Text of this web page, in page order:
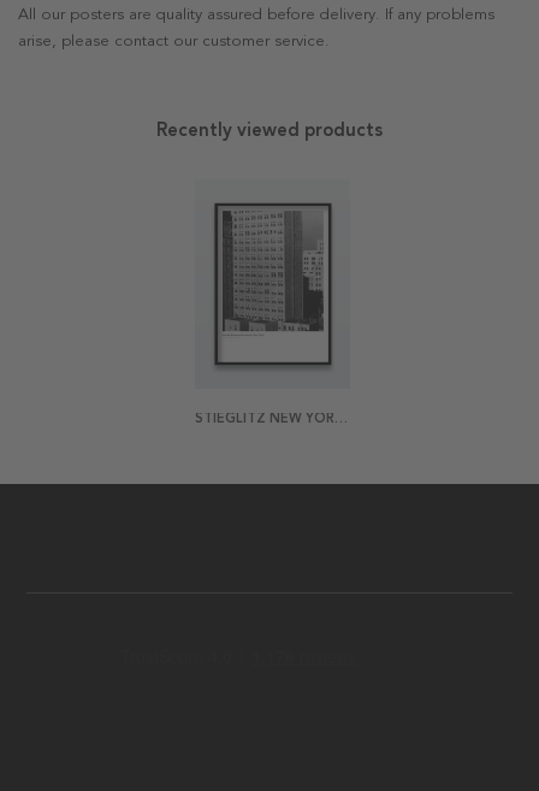
All our posters are quality assured before delivery. If any problems
arise, please contact our customer service.
Recently viewed products
STIEGLITZ NEW YORK 1 POSTER